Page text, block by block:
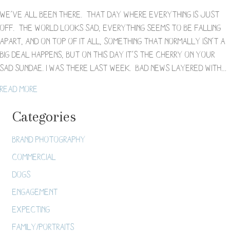
Ways
Turn
Around
a
Bad
We’ve all been there. That day where everything is just
off. The world looks sad, everything seems to be falling
apart, and on top of it all, something that normally isn’t a
big deal happens, but on this day it’s the cherry on your
sad sundae. I was there last week. Bad news layered with…
Read More
Categories
Brand Photography
Commercial
Dogs
Engagement
Expecting
Family/Portraits